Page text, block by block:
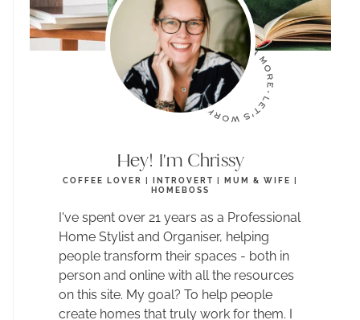
Hey! I'm Chrissy
COFFEE LOVER | INTROVERT | MUM & WIFE |
HOMEBOSS
I've spent over 21 years as a Professional
Home Stylist and Organiser, helping
people transform their spaces - both in
person and online with all the resources
on this site. My goal? To help people
create homes that truly work for them. I